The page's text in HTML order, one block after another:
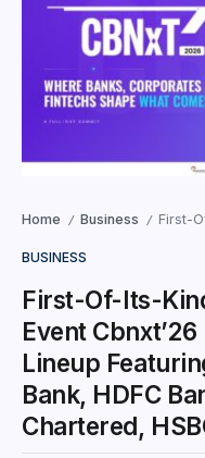
Home / Business / First-Of-Its-Kind
BUSINESS
First-Of-Its-
Event
Lineup
Bank, HDFC
Chartered,